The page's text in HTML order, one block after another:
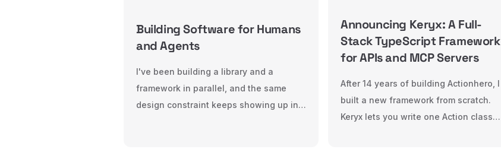
Building Software for Humans
and Agents
I've been building a library and a
framework in parallel, and the same
design constraint keeps showing up in
Announcing Keryx: A Full-
Stack TypeScript Framework
for APIs and MCP Servers
After 14 years of building Actionhero, I
built a new framework from scratch.
Keryx lets you write one Action class